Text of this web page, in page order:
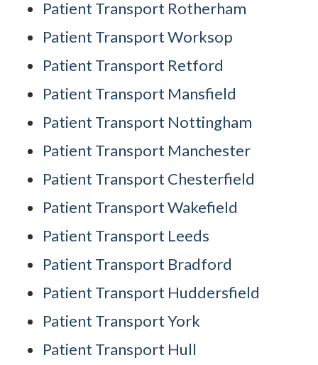
Patient Transport Rotherham
Patient Transport Worksop
Patient Transport Retford
Patient Transport Mansfield
Patient Transport Nottingham
Patient Transport Manchester
Patient Transport Chesterfield
Patient Transport Wakefield
Patient Transport Leeds
Patient Transport Bradford
Patient Transport Huddersfield
Patient Transport York
Patient Transport Hull